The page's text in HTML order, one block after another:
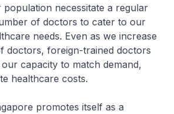
necessitate a regular
of doctors to cater to our
needs. Even as we increase
doctors, foreign-trained doctors
capacity to match demand,
healthcare costs.
promotes itself as a